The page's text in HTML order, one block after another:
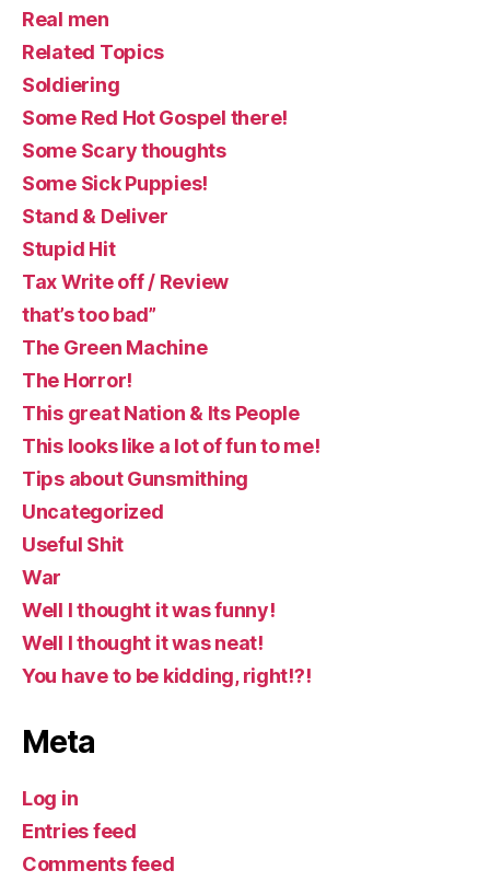
Real men
Related Topics
Soldiering
Some Red Hot Gospel there!
Some Scary thoughts
Some Sick Puppies!
Stand & Deliver
Stupid Hit
Tax Write off / Review
that’s too bad”
The Green Machine
The Horror!
This great Nation & Its People
This looks like a lot of fun to me!
Tips about Gunsmithing
Uncategorized
Useful Shit
War
Well I thought it was funny!
Well I thought it was neat!
You have to be kidding, right!?!
Meta
Log in
Entries feed
Comments feed